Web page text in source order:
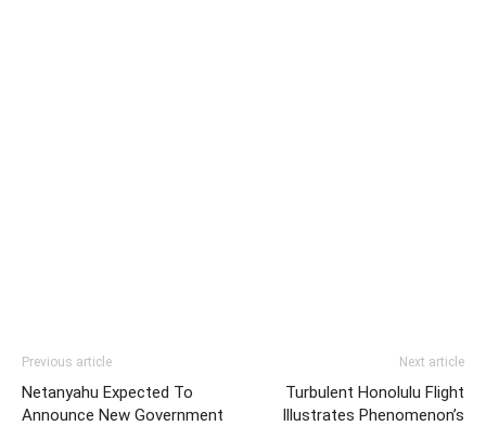
Previous article
Netanyahu Expected To
Announce New Government
Next article
Turbulent Honolulu Flight
Illustrates Phenomenon’s